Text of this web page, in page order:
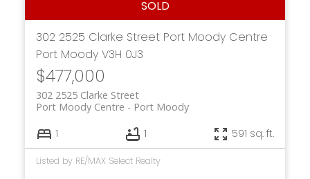
302 2525 Clarke Street Port Moody Centre
Port Moody V3H 0J3
$477,000
302 2525 Clarke Street
Port Moody
Port Moody Centre
1 1 591 sq. ft.
Listed by RE/MAX Select Realty